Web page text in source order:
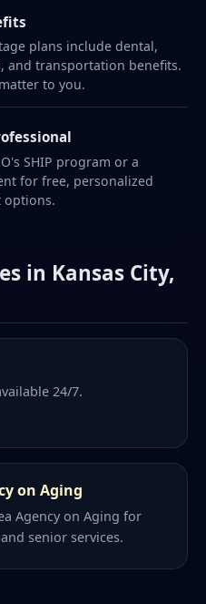
plans include dental,
and transportation benefits.
to you.
SHIP program or a
for free, personalized
options.
in Kansas City,
24/7.
on Aging
Agency on Aging for
senior services.